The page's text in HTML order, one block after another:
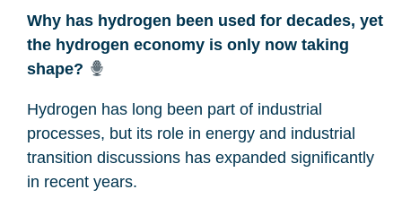
Why has hydrogen been used for decades, yet
the hydrogen economy is only now taking
shape?
Hydrogen has long been part of industrial
processes, but its role in energy and industrial
transition discussions has expanded significantly
in recent years.